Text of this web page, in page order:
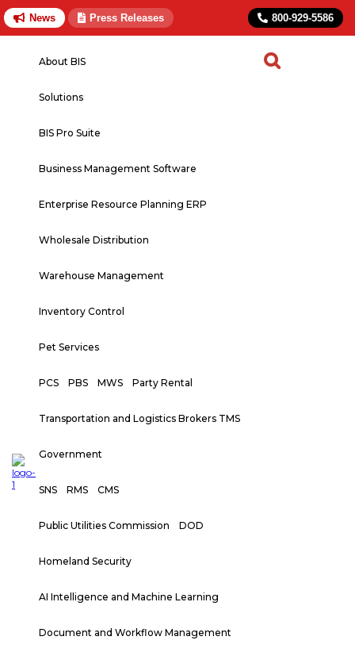
News Press Releases 800-929-5586
About BIS
Solutions
BIS Pro Suite
Business Management Software
Enterprise Resource Planning ERP
Wholesale Distribution
Warehouse Management
Inventory Control
Pet Services
PCS PBS MWS Party Rental
Transportation and Logistics Brokers TMS
Government
SNS RMS CMS
Public Utilities Commission DOD
Homeland Security
AI Intelligence and Machine Learning
Document and Workflow Management